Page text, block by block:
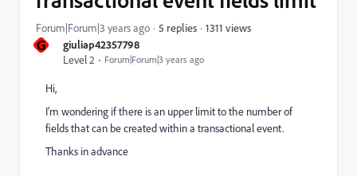
G
giuliap42357798
Level 2
Forum|Forum|3 years ago
Forum|Forum|3 years ago 5 replies 1311 views
Hi,
I'm wondering if there is an upper limit to the number of
fields that can be created within a transactional event.
Thanks in advance